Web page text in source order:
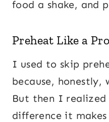
food a shake, and
Preheat Like a Pro
I used to skip
because, honestly,
But then I realized
difference it